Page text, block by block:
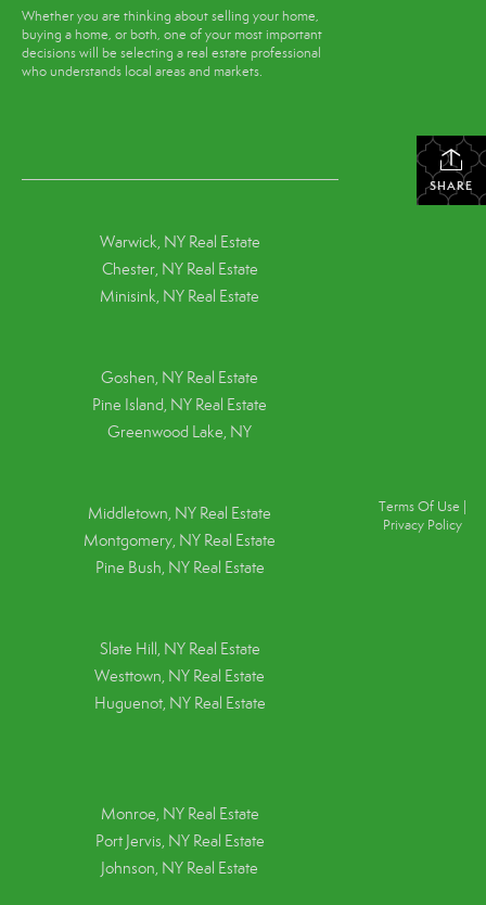
Whether you are thinking about selling your home,
buying a home, or both, one of your most important
decisions will be selecting a real estate professional
who understands local areas and markets.
SHARE
Warwick, NY Real Estate
Chester, NY Real Estate
Minisink, NY Real Estate
Goshen, NY Real Estate
Pine Island, NY Real Estate
Greenwood Lake, NY
Middletown, NY Real Estate
Montgomery, NY Real Estate
Pine Bush, NY Real Estate
Slate Hill, NY Real Estate
Westtown, NY Real Estate
Huguenot, NY Real Estate
Monroe, NY Real Estate
Port Jervis, NY Real Estate
Johnson, NY Real Estate
Terms Of Use
Privacy Policy